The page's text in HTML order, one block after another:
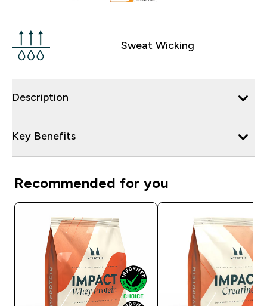
Sweat Wicking
Description
Key Benefits
Recommended for you